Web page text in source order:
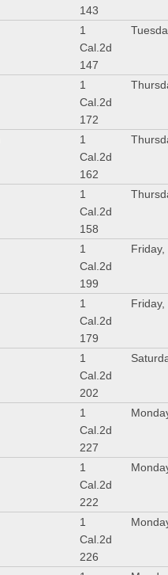
143
1
Cal.2d
147
1
Cal.2d
172
1
Cal.2d
162
1
Cal.2d
158
1
Cal.2d
199
1
Cal.2d
179
1
Cal.2d
202
1
Cal.2d
227
1
Cal.2d
222
1
Cal.2d
226